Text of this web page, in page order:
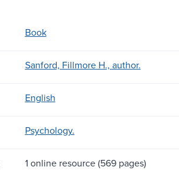
Book
Sanford, Fillmore H., author.
English
Psychology.
1 online resource (569 pages)